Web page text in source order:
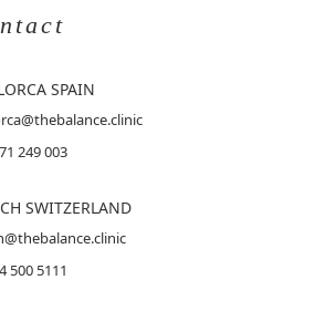
SPAIN
249 003
SWITZERLAND
500 5111